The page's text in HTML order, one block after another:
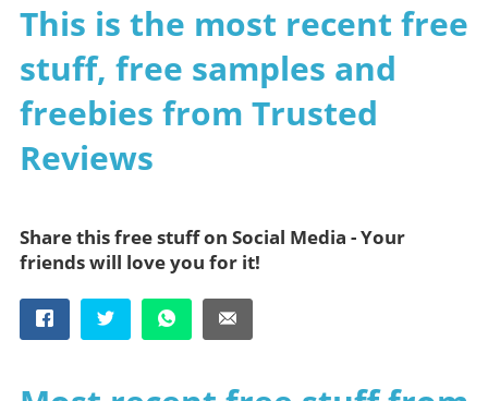
This is the most recent free
stuff, free samples and
freebies from Trusted
Reviews
Share this free stuff on Social Media - Your
friends will love you for it!